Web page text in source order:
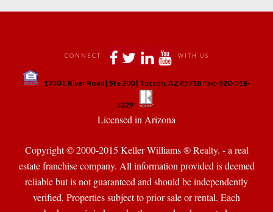
CONNECT WITH US
1730 E River Road | Ste 200 | Tucson, AZ 85718 Fax:-520-318-
5329
Licensed in Arizona
Copyright © 2000-2015 Keller Williams ® Realty. - a real
state franchise company. All information provided is deemed
reliable but is not guaranteed and should be independently
verified. Properties subject to prior sale or rental. Each